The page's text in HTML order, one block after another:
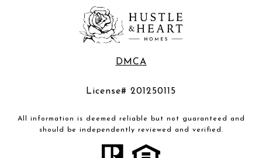
DMCA
License# 201250115
All information is deemed reliable but not guaranteed and
should be independently reviewed and verified.